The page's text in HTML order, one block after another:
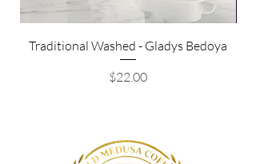
Traditional Washed - Gladys Bedoya
Price
$22.00